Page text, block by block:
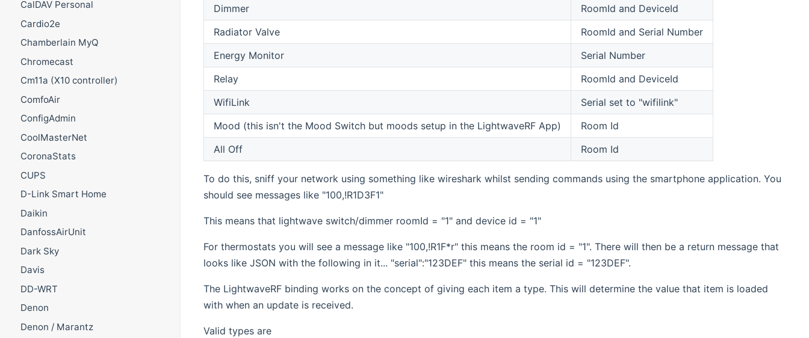
CalDAV Personal
Cardio2e
Chamberlain MyQ
Chromecast
Cm11a (X10 controller)
ComfoAir
ConfigAdmin
CoolMasterNet
CoronaStats
CUPS
D-Link Smart Home
Daikin
DanfossAirUnit
Dark Sky
Davis
DD-WRT
Denon
Denon / Marantz
Dimmer
RoomId and DeviceId
Radiator Valve
RoomId and Serial Number
Energy Monitor
Serial Number
Relay
RoomId and DeviceId
WifiLink
Serial set to "wifilink"
Mood (this isn't the Mood Switch but moods setup in the LightwaveRF App)
Room Id
All Off
Room Id
To do this, sniff your network using something like wireshark whilst sending commands using the smartphone application. You
should see messages like "100,!R1D3F1"
This means that lightwave switch/dimmer roomId = "1" and device id = "1"
For thermostats you will see a message like "100,!R1F*r" this means the room id = "1". There will then be a return message that
looks like JSON with the following in it... "serial":"123DEF" this means the serial id = "123DEF".
The LightwaveRF binding works on the concept of giving each item a type. This will determine the value that item is loaded
with when an update is received.
Valid types are